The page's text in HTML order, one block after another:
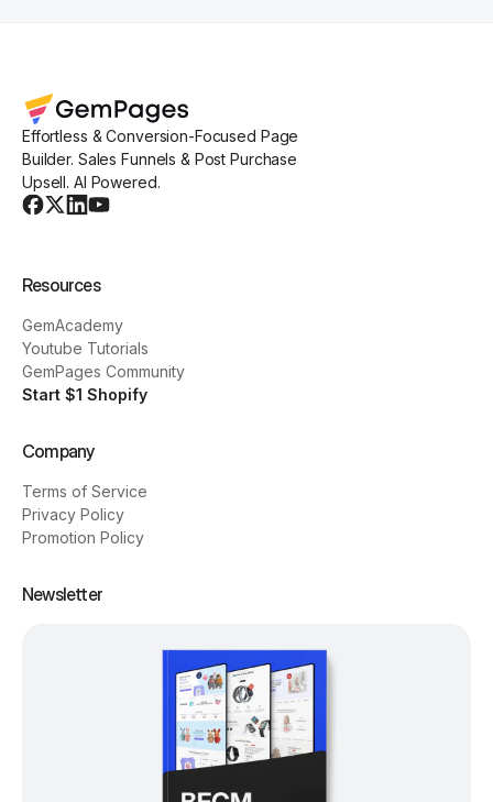
Effortless & Conversion-Focused Page
Builder. Sales Funnels & Post Purchase
Upsell. AI Powered.
Resources
GemAcademy
Youtube Tutorials
GemPages Community
Start $1 Shopify
Company
Terms of Service
Privacy Policy
Promotion Policy
Newsletter